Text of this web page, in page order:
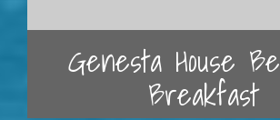
Genesta House
Breakfast